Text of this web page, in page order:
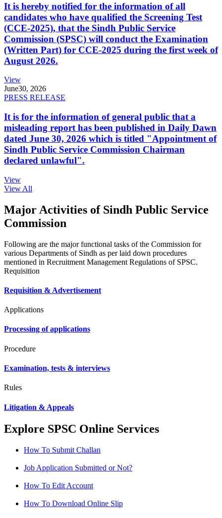
It is hereby notified for the information of all
candidates who have qualified the Screening Test
(CCE-2025), that the Sindh Public Service
Commission (SPSC) will conduct the Examination
(Written Part) for CCE-2025 during the first week of
August 2026.
View
June30, 2026
PRESS RELEASE
It is for the information of general public that a
misleading report has been published in Daily Dawn
dated June 30, 2026 which is titled "Appointment of
Sindh Public Service Commission Chairman
declared unlawful".
View
View All
Major Activities of Sindh Public Service
Commission
Following are the major functional tasks of the Commission for
various Departments of Sindh as per laid down procedures
mentioned in Recruitment Management Regulations of SPSC.
Requisition
Requisition & Advertisement
Applications
Processing of applications
Procedure
Examination, tests & interviews
Rules
Litigation & Appeals
Explore SPSC Online Services
How To Submit Challan
Job Application Submitted or Not?
How To Edit Account
How To Download Online Slip